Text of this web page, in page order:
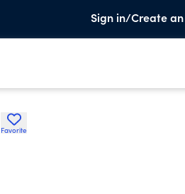
Sign in/Create
Favorite